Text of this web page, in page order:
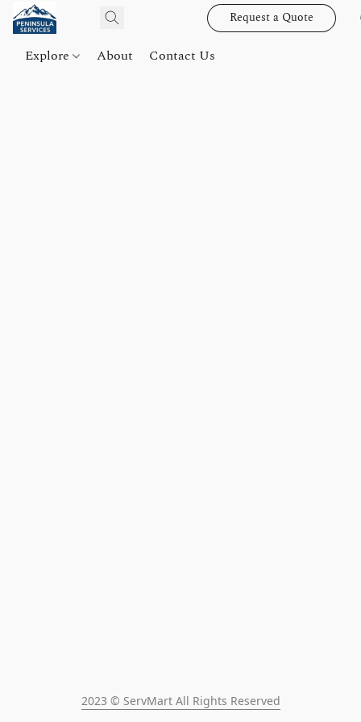
Request a Quote
Explore About Contact Us
2023 © ServMart All Rights Reserved